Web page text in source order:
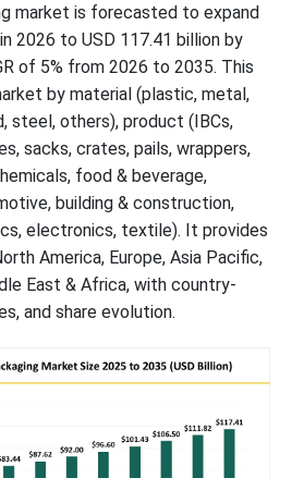
in the Industrial Packaging Market
Core Elements and Major Industry
of Industrial Packaging Leaders
Recent Developments
Segments
market is forecasted to expand
2026 to USD 117.41 billion by
of 5% from 2026 to 2035. This
by material (plastic, metal,
steel, others), product (IBCs,
sacks, crates, pails, wrappers,
food & beverage,
building & construction,
electronics, textile). It provides
America, Europe, Asia Pacific,
East & Africa, with country-
and share evolution.